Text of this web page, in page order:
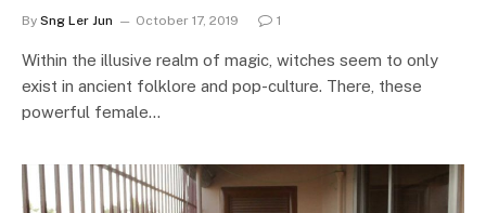
By Sng Ler Jun October 17, 2019 1
Within the illusive realm of magic, witches seem to only
exist in ancient folklore and pop-culture. There, these
powerful female…